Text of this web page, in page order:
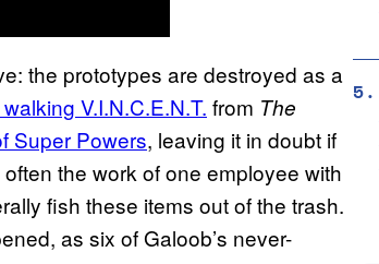
the prototypes are destroyed as a
walking V.I.N.C.E.N.T. from The
Super Powers, leaving it in doubt if
the work of one employee with
fish these items out of the trash.
as six of Galoob’s never-